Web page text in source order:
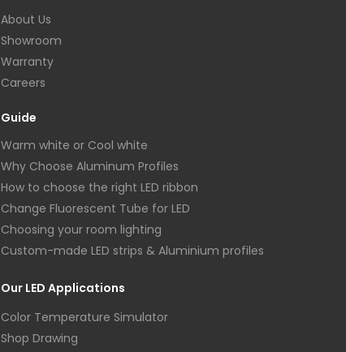
About Us
Showroom
Warranty
Careers
Guide
Warm white or Cool white
Why Choose Aluminum Profiles
How to choose the right LED ribbon
Change Fluorescent Tube for LED
Choosing your room lighting
Custom-made LED strips & Aluminium profiles
Our LED Applications
Color Temperature Simulator
Shop Drawing